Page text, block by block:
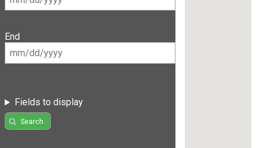
End
Fields to display
Search